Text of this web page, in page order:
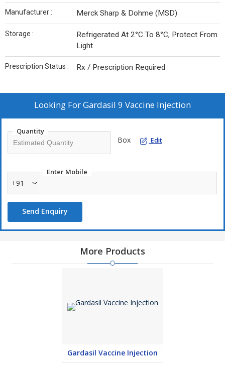
Manufacturer : Merck Sharp & Dohme (MSD)
Storage :
Refrigerated At 2°C To 8°C, Protect From
Light
Prescription Status : Rx / Prescription Required
Looking ForGardasil 9 Vaccine Injection
Quantity
Box Edit
Enter Mobile
+91
Send Enquiry
More Products
Gardasil Vaccine Injection